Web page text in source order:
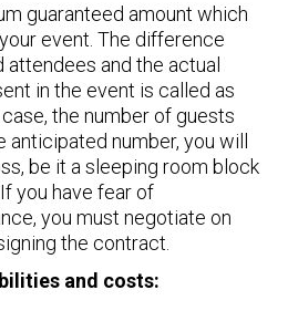
guaranteed amount which
event. The difference
and the actual
in the event is called as
the number of guests
number, you will
be it a sleeping room block
you have fear of
you must negotiate on
the contract.
and costs: